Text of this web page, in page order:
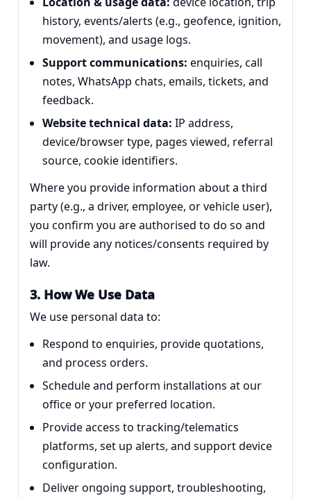
history, events/alerts (e.g., geofence, ignition,
movement), and usage logs.
Support communications: enquiries, call
notes, WhatsApp chats, emails, tickets, and
feedback.
Website technical data: IP address,
device/browser type, pages viewed, referral
source, cookie identifiers.
Where you provide information about a third
party (e.g., a driver, employee, or vehicle user),
you confirm you are authorised to do so and
will provide any notices/consents required by
law.
3. How We Use Data
We use personal data to:
Respond to enquiries, provide quotations,
and process orders.
Schedule and perform installations at our
office or your preferred location.
Provide access to tracking/telematics
platforms, set up alerts, and support device
configuration.
Deliver ongoing support, troubleshooting,